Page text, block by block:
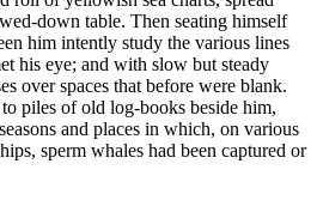
down table. Then seating himself
him intently study the various lines
his eye; and with slow but steady
over spaces that before were blank.
piles of old log-books beside him,
and places in which, on various
sperm whales had been captured or